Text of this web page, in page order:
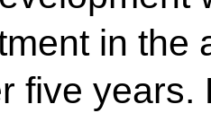
in the
five years.